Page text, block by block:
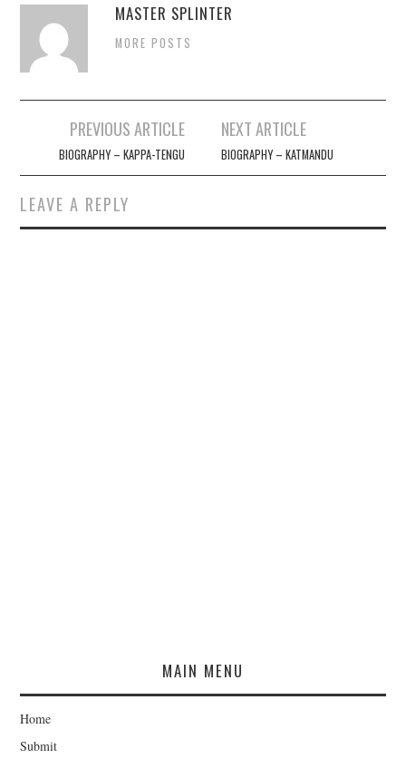
MASTER SPLINTER
MORE POSTS
navigation
PREVIOUS ARTICLE
BIOGRAPHY – KAPPA-TENGU
NEXT ARTICLE
BIOGRAPHY – KATMANDU
LEAVE A REPLY
MAIN MENU
Home
Submit